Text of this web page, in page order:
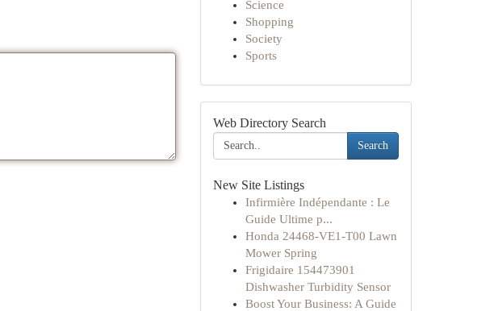
Science
Shopping
Society
Sports
Web Directory Search
Search
New Site Listings
Infirmière Indépendante : Le
Guide Ultime p...
Honda 24468-VE1-T00 Lawn
Mower Spring
Frigidaire 154473901
Dishwasher Turbidity Sensor
Boost Your Business: A Guide